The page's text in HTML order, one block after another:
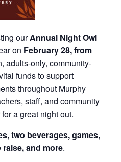
ourAnnual Night Owl
on February 28, from
adults-only, community-
funds to support
throughout Murphy
staff, and community
a great night out.
two beverages, games,
and more.